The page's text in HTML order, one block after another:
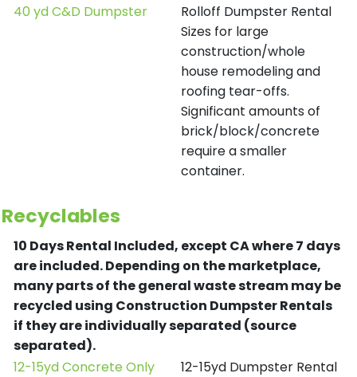
40 yd C&D Dumpster
Rolloff Dumpster Rental
Sizes for large
construction/whole
house remodeling and
roofing tear-offs.
Significant amounts of
brick/block/concrete
require a smaller
container.
Recyclables
10 Days Rental Included, except CA where 7 days
are included.Depending on the marketplace,
many parts of the general waste stream may be
recycled using Construction Dumpster Rentals
if they are individually separated (source
separated).
12-15yd Concrete Only
12-15yd Dumpster Rental